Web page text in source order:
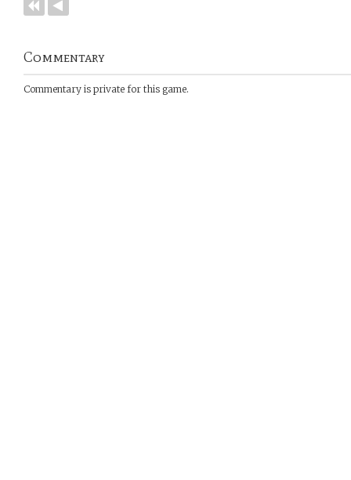
Commentary
Commentary is private for this game.